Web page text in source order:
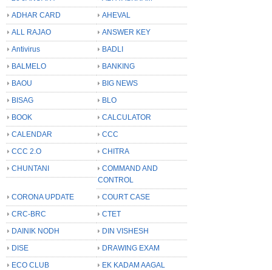
ADHAR CARD
AHEVAL
ALL RAJAO
ANSWER KEY
Antivirus
BADLI
BALMELO
BANKING
BAOU
BIG NEWS
BISAG
BLO
BOOK
CALCULATOR
CALENDAR
CCC
CCC 2.O
CHITRA
CHUNTANI
COMMAND AND
CONTROL
CORONA UPDATE
COURT CASE
CRC-BRC
CTET
DAINIK NODH
DIN VISHESH
DISE
DRAWING EXAM
ECO CLUB
EK KADAM AAGAL